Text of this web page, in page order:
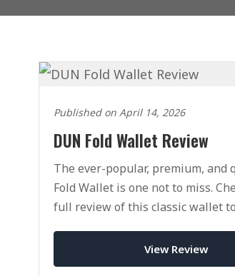
Published on April 14, 2026
DUN Fold Wallet Review
The ever-popular, premium, and
Fold Wallet is one not to miss.
full review of this classic wallet
View Review